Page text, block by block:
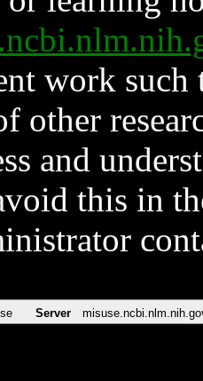
work such
other
and
this in
Server